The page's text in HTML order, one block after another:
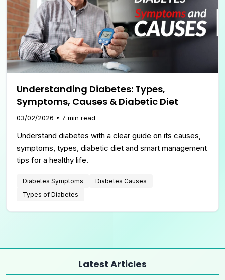
Understanding Diabetes: Types,
Symptoms, Causes & Diabetic Diet
03/02/2026 • 7 min read
Understand diabetes with a clear guide on its causes,
symptoms, types, diabetic diet and smart management
tips for a healthy life.
Diabetes Symptoms
Diabetes Causes
Types of Diabetes
Latest Articles